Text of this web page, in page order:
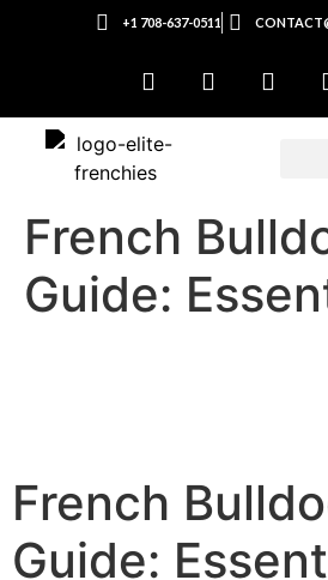
+1 708-637-0511
French
Guide:
French
Guide: